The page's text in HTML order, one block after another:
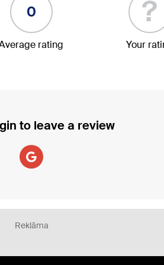
0
rating
?
Your
to leave a review
Reklāma